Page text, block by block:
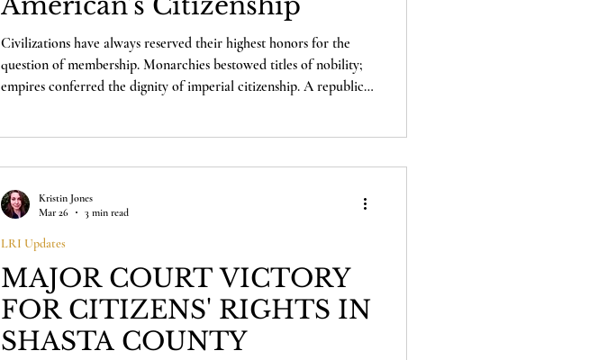
Civilizations have always reserved their highest honors for the
question of membership. Monarchies bestowed titles of nobility;
empires conferred the dignity of imperial citizenship. A republic
MAJOR COURT VICTORY
FOR CITIZENS' RIGHTS IN
SHASTA COUNTY
LRI Updates
Kristin Jones
Mar 26
3 min read